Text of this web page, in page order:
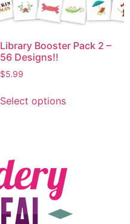
Library Booster Pack 2 –
56 Designs!!
$5.99
Select options